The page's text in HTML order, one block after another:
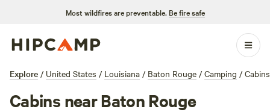
Most wildfires are preventable. Be fire safe
Explore / United States / Louisiana / Baton Rouge / Camping / Cabins
Cabins near Baton Rouge